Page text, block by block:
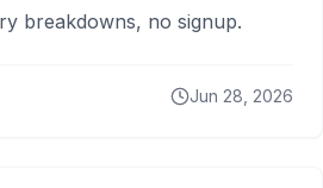
breakdowns, no signup.
Jun 28, 2026